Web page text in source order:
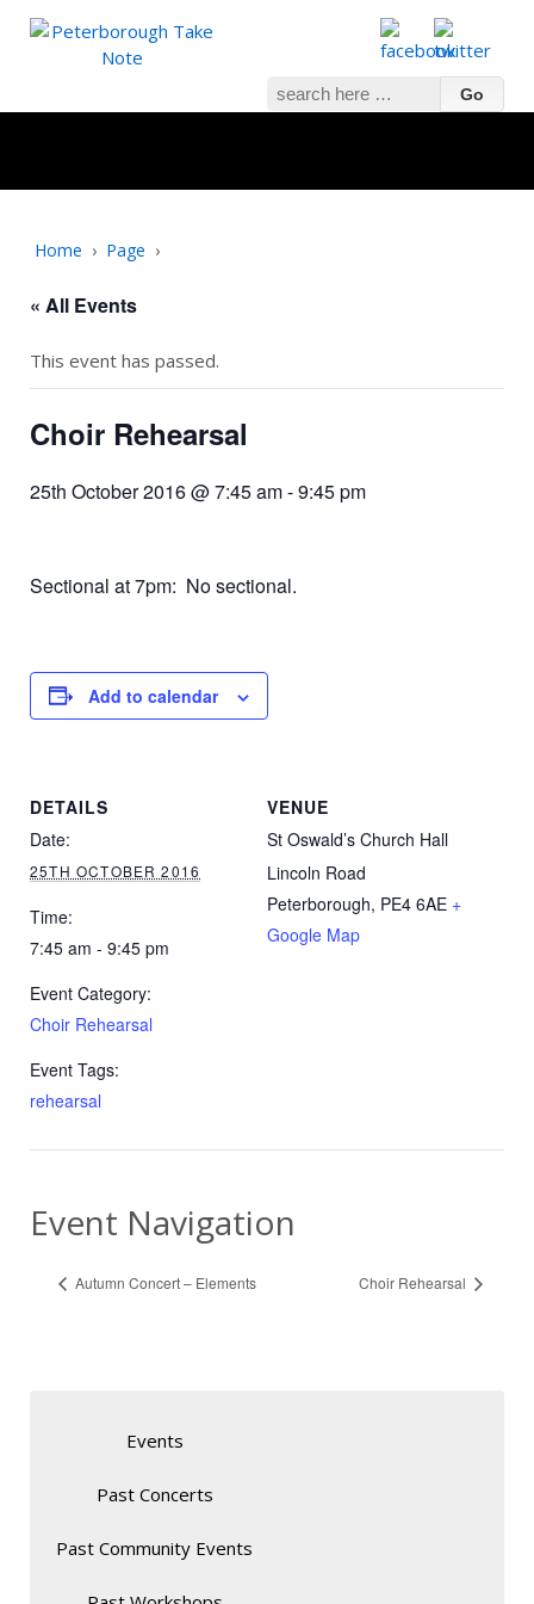
Search
for:
Home › Page ›
« All Events
This event has passed.
Choir Rehearsal
25th October 2016 @ 7:45 am-9:45 pm
Sectional at 7pm: No sectional.
Add to calendar
DETAILS
Date:
25TH OCTOBER 2016
Time:
7:45 am - 9:45 pm
Event Category:
Choir Rehearsal
Event Tags:
rehearsal
VENUE
St Oswald’s Church Hall
Lincoln Road
Peterborough, PE4 6AE +
Google Map
Event Navigation
Autumn Concert – Elements Choir Rehearsal
Events
Past Concerts
Past Community Events